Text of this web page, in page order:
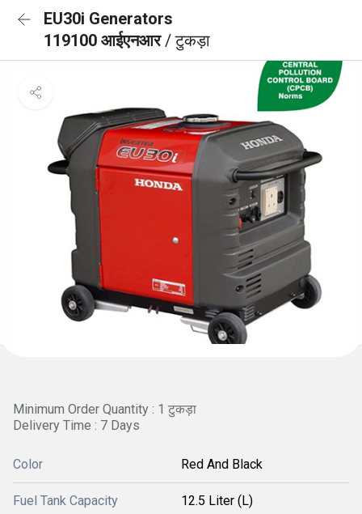
EU30i Generators
119100 आईएनआर/ टुकड़ा
Minimum Order Quantity : 1 टुकड़ा
Delivery Time : 7 Days
Color Red And Black
Fuel Tank Capacity 12.5 Liter (L)